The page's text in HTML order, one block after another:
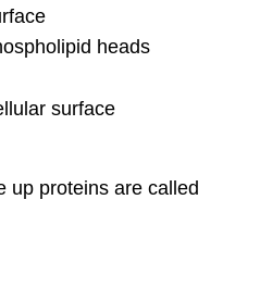
heads
surface
up proteins are called